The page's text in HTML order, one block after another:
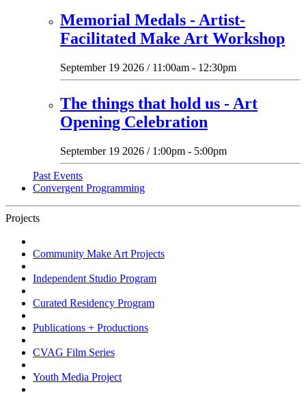
Memorial Medals - Artist-
Facilitated Make Art Workshop
September 19 2026 / 11:00am - 12:30pm
The things that hold us - Art
Opening Celebration
September 19 2026 / 1:00pm - 5:00pm
Past Events
Convergent Programming
Projects
Community Make Art Projects
Independent Studio Program
Curated Residency Program
Publications + Productions
CVAG Film Series
Youth Media Project